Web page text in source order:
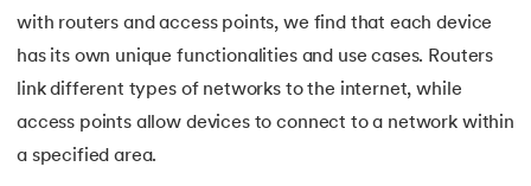
184.Splunk Tutorial for Beginners
185.
186.
with routers and access points, we find that each device
has its own unique functionalities and use cases. Routers
link different types of networks to the internet, while
access points allow devices to connect to a network within
a specified area.